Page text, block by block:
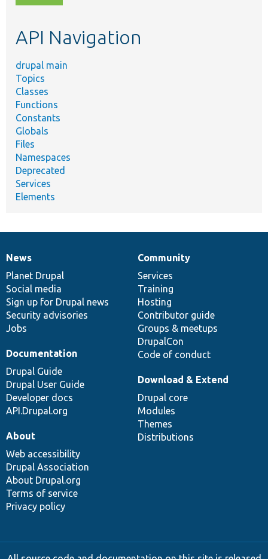
topic,
API Navigation
drupal main
Topics
Classes
Functions
Constants
Globals
Files
Namespaces
Deprecated
Services
Elements
News
items
News
Planet Drupal
Social media
Sign up for Drupal news
Security advisories
Jobs
Our
community
Community
Services
Training
Hosting
Contributor guide
Groups & meetups
DrupalCon
Code of conduct
Documentation
Documentation
Drupal Guide
Drupal User Guide
Developer docs
API.Drupal.org
Drupal
code
base
Download & Extend
Drupal core
Modules
Themes
Distributions
Governance
of
community
About
Web accessibility
Drupal Association
About Drupal.org
Terms of service
Privacy policy